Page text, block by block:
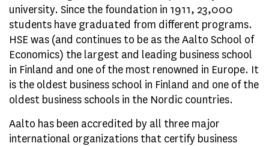
university. Since the foundation in 1911, 23,000
students have graduated from different programs.
HSE was (and continues to be as the Aalto School of
Economics) the largest and leading business school
in Finland and one of the most renowned in Europe. It
is the oldest business school in Finland and one of the
oldest business schools in the Nordic countries.
Aalto has been accredited by all three major
international organizations that certify business